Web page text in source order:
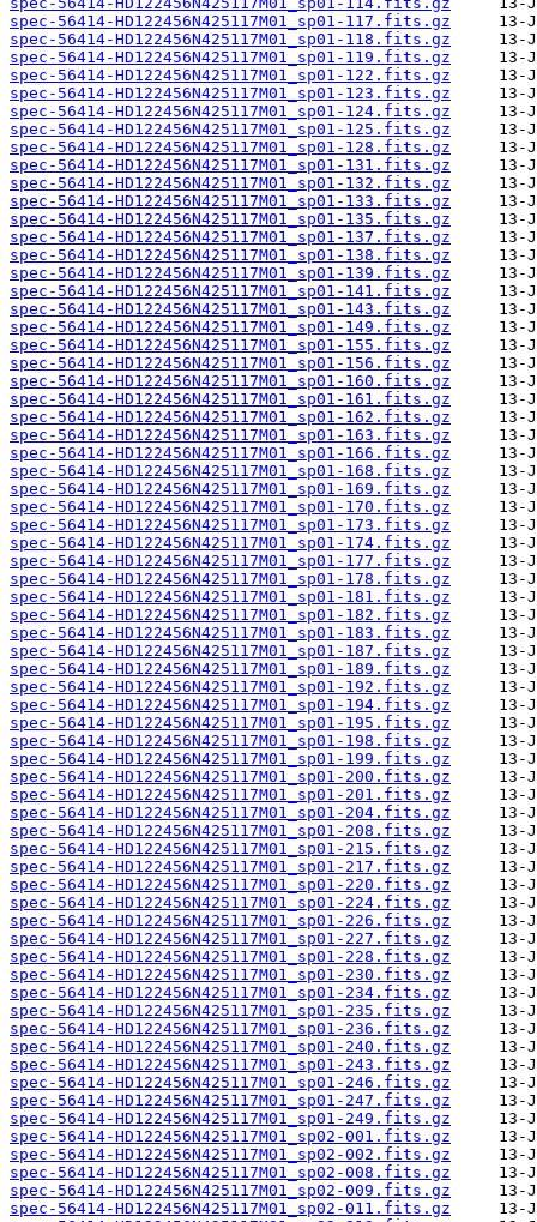
spec-56414-HD122456N425117M01_sp01-117.fits.gz
spec-56414-HD122456N425117M01_sp01-118.fits.gz
spec-56414-HD122456N425117M01_sp01-119.fits.gz
spec-56414-HD122456N425117M01_sp01-122.fits.gz
spec-56414-HD122456N425117M01_sp01-123.fits.gz
spec-56414-HD122456N425117M01_sp01-124.fits.gz
spec-56414-HD122456N425117M01_sp01-125.fits.gz
spec-56414-HD122456N425117M01_sp01-128.fits.gz
spec-56414-HD122456N425117M01_sp01-131.fits.gz
spec-56414-HD122456N425117M01_sp01-132.fits.gz
spec-56414-HD122456N425117M01_sp01-133.fits.gz
spec-56414-HD122456N425117M01_sp01-135.fits.gz
spec-56414-HD122456N425117M01_sp01-137.fits.gz
spec-56414-HD122456N425117M01_sp01-138.fits.gz
spec-56414-HD122456N425117M01_sp01-139.fits.gz
spec-56414-HD122456N425117M01_sp01-141.fits.gz
spec-56414-HD122456N425117M01_sp01-143.fits.gz
spec-56414-HD122456N425117M01_sp01-149.fits.gz
spec-56414-HD122456N425117M01_sp01-155.fits.gz
spec-56414-HD122456N425117M01_sp01-156.fits.gz
spec-56414-HD122456N425117M01_sp01-160.fits.gz
spec-56414-HD122456N425117M01_sp01-161.fits.gz
spec-56414-HD122456N425117M01_sp01-162.fits.gz
spec-56414-HD122456N425117M01_sp01-163.fits.gz
spec-56414-HD122456N425117M01_sp01-166.fits.gz
spec-56414-HD122456N425117M01_sp01-168.fits.gz
spec-56414-HD122456N425117M01_sp01-169.fits.gz
spec-56414-HD122456N425117M01_sp01-170.fits.gz
spec-56414-HD122456N425117M01_sp01-173.fits.gz
spec-56414-HD122456N425117M01_sp01-174.fits.gz
spec-56414-HD122456N425117M01_sp01-177.fits.gz
spec-56414-HD122456N425117M01_sp01-178.fits.gz
spec-56414-HD122456N425117M01_sp01-181.fits.gz
spec-56414-HD122456N425117M01_sp01-182.fits.gz
spec-56414-HD122456N425117M01_sp01-183.fits.gz
spec-56414-HD122456N425117M01_sp01-187.fits.gz
spec-56414-HD122456N425117M01_sp01-189.fits.gz
spec-56414-HD122456N425117M01_sp01-192.fits.gz
spec-56414-HD122456N425117M01_sp01-194.fits.gz
spec-56414-HD122456N425117M01_sp01-195.fits.gz
spec-56414-HD122456N425117M01_sp01-198.fits.gz
spec-56414-HD122456N425117M01_sp01-199.fits.gz
spec-56414-HD122456N425117M01_sp01-200.fits.gz
spec-56414-HD122456N425117M01_sp01-201.fits.gz
spec-56414-HD122456N425117M01_sp01-204.fits.gz
spec-56414-HD122456N425117M01_sp01-208.fits.gz
spec-56414-HD122456N425117M01_sp01-215.fits.gz
spec-56414-HD122456N425117M01_sp01-217.fits.gz
spec-56414-HD122456N425117M01_sp01-220.fits.gz
spec-56414-HD122456N425117M01_sp01-224.fits.gz
spec-56414-HD122456N425117M01_sp01-226.fits.gz
spec-56414-HD122456N425117M01_sp01-227.fits.gz
spec-56414-HD122456N425117M01_sp01-228.fits.gz
spec-56414-HD122456N425117M01_sp01-230.fits.gz
spec-56414-HD122456N425117M01_sp01-234.fits.gz
spec-56414-HD122456N425117M01_sp01-235.fits.gz
spec-56414-HD122456N425117M01_sp01-236.fits.gz
spec-56414-HD122456N425117M01_sp01-240.fits.gz
spec-56414-HD122456N425117M01_sp01-243.fits.gz
spec-56414-HD122456N425117M01_sp01-246.fits.gz
spec-56414-HD122456N425117M01_sp01-247.fits.gz
spec-56414-HD122456N425117M01_sp01-249.fits.gz
spec-56414-HD122456N425117M01_sp02-001.fits.gz
spec-56414-HD122456N425117M01_sp02-002.fits.gz
spec-56414-HD122456N425117M01_sp02-008.fits.gz
spec-56414-HD122456N425117M01_sp02-009.fits.gz
spec-56414-HD122456N425117M01_sp02-011.fits.gz